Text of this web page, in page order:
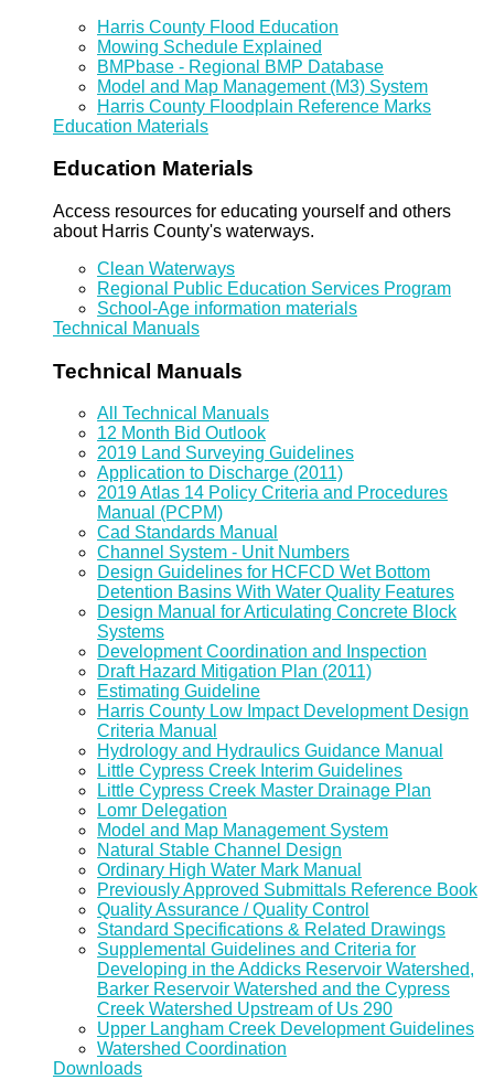
Harris County Flood Education
Mowing Schedule Explained
BMPbase - Regional BMP Database
Model and Map Management (M3) System
Harris County Floodplain Reference Marks
Education Materials
Education Materials
Access resources for educating yourself and others
about Harris County's waterways.
Clean Waterways
Regional Public Education Services Program
School-Age information materials
Technical Manuals
Technical Manuals
All Technical Manuals
12 Month Bid Outlook
2019 Land Surveying Guidelines
Application to Discharge (2011)
2019 Atlas 14 Policy Criteria and Procedures
Manual (PCPM)
Cad Standards Manual
Channel System - Unit Numbers
Design Guidelines for HCFCD Wet Bottom
Detention Basins With Water Quality Features
Design Manual for Articulating Concrete Block
Systems
Development Coordination and Inspection
Draft Hazard Mitigation Plan (2011)
Estimating Guideline
Harris County Low Impact Development Design
Criteria Manual
Hydrology and Hydraulics Guidance Manual
Little Cypress Creek Interim Guidelines
Little Cypress Creek Master Drainage Plan
Lomr Delegation
Model and Map Management System
Natural Stable Channel Design
Ordinary High Water Mark Manual
Previously Approved Submittals Reference Book
Quality Assurance / Quality Control
Standard Specifications & Related Drawings
Supplemental Guidelines and Criteria for
Developing in the Addicks Reservoir Watershed,
Barker Reservoir Watershed and the Cypress
Creek Watershed Upstream of Us 290
Upper Langham Creek Development Guidelines
Watershed Coordination
Downloads